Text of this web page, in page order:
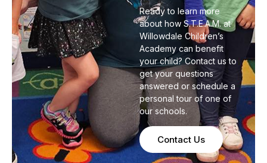
Ready to learn more
about how S.T.E.A.M. at
Willowdale Children’s
Academy can benefit
your child? Contact us to
get your questions
answered or schedule a
personal tour of one of
our schools.
Contact Us